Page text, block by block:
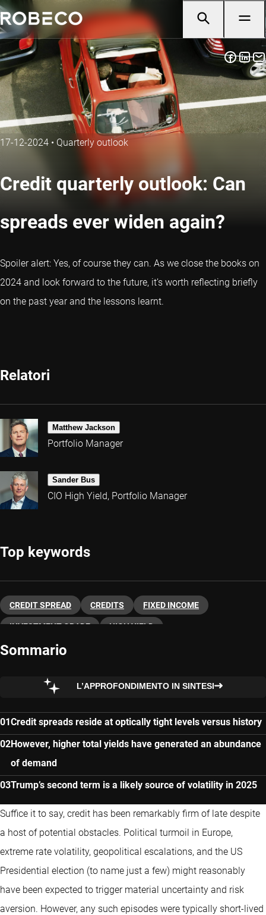
17-12-2024 • Quarterly outlook
Credit quarterly outlook: Can
spreads ever widen again?
Spoiler alert: Yes, of course they can. As we close the books on
2024 and look forward to the future, it’s worth reflecting briefly
on the past year and the lessons learnt.
Relatori
Matthew Jackson
Portfolio Manager
Sander Bus
CIO High Yield, Portfolio Manager
Top keywords
CREDIT SPREAD CREDITS FIXED INCOME
INVESTMENT GRADE HIGH YIELD
Sommario
L’APPROFONDIMENTO IN SINTESI
Credit spreads reside at optically tight levels versus history
However, higher total yields have generated an abundance
of demand
Trump’s second term is a likely source of volatility in 2025
Suffice it to say, credit has been remarkably firm of late despite
a host of potential obstacles. Political turmoil in Europe,
extreme rate volatility, geopolitical escalations, and the US
Presidential election (to name just a few) might reasonably
have been expected to trigger material uncertainty and risk
aversion. However, any such episodes were typically short-lived